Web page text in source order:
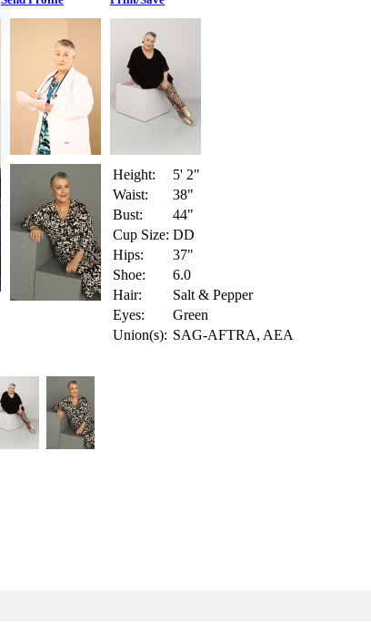
Height:
5' 2"
Waist:
38"
Bust:
44"
Cup Size: DD
Hips:
37"
Shoe:
6.0
Hair:
Salt & Pepper
Eyes:
Green
Union(s): SAG-AFTRA, AEA